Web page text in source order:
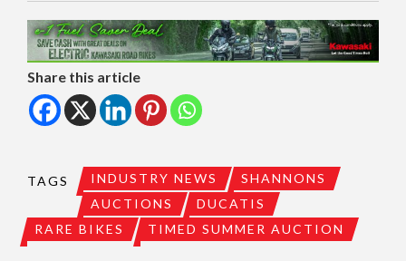
Share this article
TAGS INDUSTRY NEWS
SHANNONS
AUCTIONS
DUCATIS
RARE BIKES
TIMED SUMMER AUCTION